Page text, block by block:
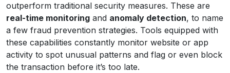
outperform traditional security measures. These are
real-time monitoring and anomaly detection, to name
a few fraud prevention strategies. Tools equipped with
these capabilities constantly monitor website or app
activity to spot unusual patterns and flag or even block
the transaction before it’s too late.